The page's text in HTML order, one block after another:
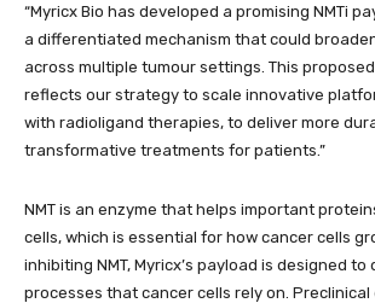
“Myricx Bio has developed a promising NMTi
a differentiated mechanism that could
across multiple tumour settings. This
reflects our strategy to scale innovative
with radioligand therapies, to deliver more
transformative treatments for patients.”
NMT is an enzyme that helps important
cells, which is essential for how cancer cells
inhibiting NMT, Myricx’s payload is designed
processes that cancer cells rely on.